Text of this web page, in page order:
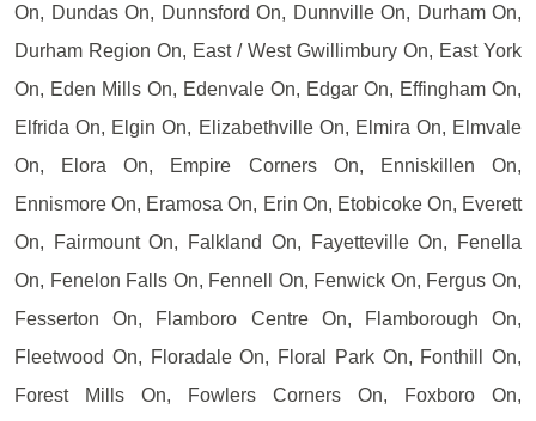
On, Dundas On, Dunnsford On, Dunnville On, Durham On,
Durham Region On, East / West Gwillimbury On, East York
On, Eden Mills On, Edenvale On, Edgar On, Effingham On,
Elfrida On, Elgin On, Elizabethville On, Elmira On, Elmvale
On, Elora On, Empire Corners On, Enniskillen On,
Ennismore On, Eramosa On, Erin On, Etobicoke On, Everett
On, Fairmount On, Falkland On, Fayetteville On, Fenella
On, Fenelon Falls On, Fennell On, Fenwick On, Fergus On,
Fesserton On, Flamboro Centre On, Flamborough On,
Fleetwood On, Floradale On, Floral Park On, Fonthill On,
Forest Mills On, Fowlers Corners On, Foxboro On,